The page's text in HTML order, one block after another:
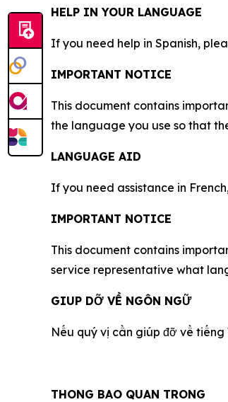
HELP IN YOUR LANGUAGE
If you need help in Spanish,
IMPORTANT NOTICE
This document contains
the language you use so that
LANGUAGE AID
If you need assistance in
IMPORTANT NOTICE
This document contains
service representative what
GIUP DỠ VỀ NGÔN NGỮ
Nếu quý vị cần giúp đỡ về
THONG BAO QUAN TRONG